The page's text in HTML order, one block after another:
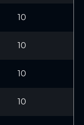
10
10
10
10